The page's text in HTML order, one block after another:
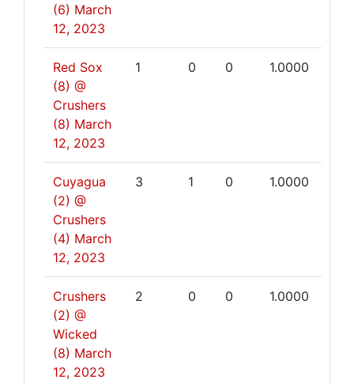
(6) March
12, 2023
Red Sox
(8) @
Crushers
(8) March
12, 2023
1 0 0 1.0000
Cuyagua
(2) @
Crushers
(4) March
12, 2023
3 1 0 1.0000
Crushers
(2) @
Wicked
(8) March
12, 2023
2 0 0 1.0000